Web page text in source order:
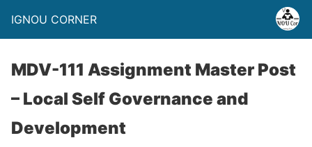
IGNOU CORNER
MDV-111 Assignment Master Post
– Local Self Governance and
Development